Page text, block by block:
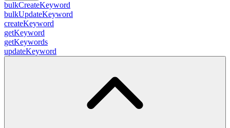
bulkCreateKeyword
bulkUpdateKeyword
createKeyword
getKeyword
getKeywords
updateKeyword